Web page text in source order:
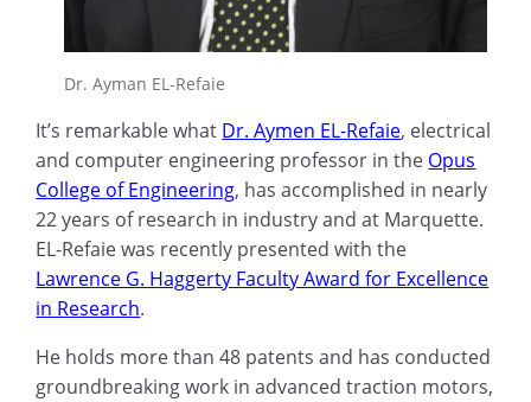
Dr. Ayman EL-Refaie
It’s remarkable what Dr. Aymen EL-Refaie, electrical
and computer engineering professor in the Opus
College of Engineering, has accomplished in nearly
22 years of research in industry and at Marquette.
EL-Refaie was recently presented with the
Lawrence G. Haggerty Faculty Award for Excellence
in Research.
He holds more than 48 patents and has conducted
groundbreaking work in advanced traction motors,